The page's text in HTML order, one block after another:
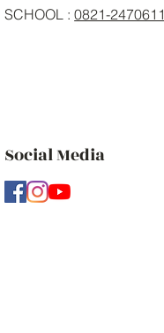
SCHOOL :0821-2470611
Social Media